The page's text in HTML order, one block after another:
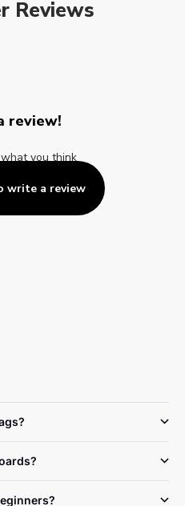
Reviews
review!
you think
write a review